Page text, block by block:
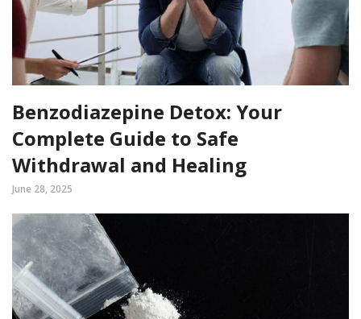
Benzodiazepine Detox: Your
Complete Guide to Safe
Withdrawal and Healing
June 28, 2025